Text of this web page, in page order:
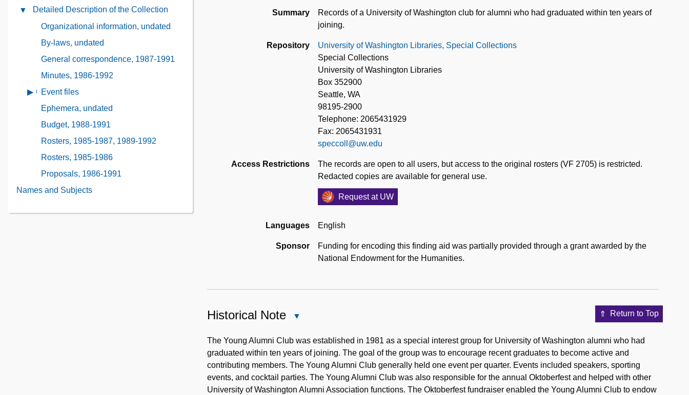
the
Collection
Contents
Administrative
Contents
Close
Detailed
Collection
Detailed Description of the Collection
Organizational information, undated
By-laws, undated
General correspondence, 1987-1991
Minutes, 1986-1992
Open
contents
Event
Event files
Ephemera, undated
Budget, 1988-1991
Rosters, 1985-1987, 1989-1992
Rosters, 1985-1986
Proposals, 1986-1991
Names and Subjects
Summary
Records of a University of Washington club for alumni who had graduated within ten years of
joining.
Repository
University of Washington Libraries, Special Collections
Special Collections
University of Washington Libraries
Box 352900
Seattle, WA
98195-2900
Telephone: 2065431929
Fax: 2065431931
speccoll@uw.edu
Access Restrictions
The records are open to all users, but access to the original rosters (VF 2705) is restricted.
Redacted copies are available for general use.
Request at UW
Languages English
Sponsor
Funding for encoding this finding aid was partially provided through a grant awarded by the
National Endowment for the Humanities.
Return to Top
Historical Note
Note
The Young Alumni Club was established in 1981 as a special interest group for University of Washington alumni who had
graduated within ten years of joining. The goal of the group was to encourage recent graduates to become active and
contributing members. The Young Alumni Club generally held one event per quarter. Events included speakers, sporting
events, and cocktail parties. The Young Alumni Club was also responsible for the annual Oktoberfest and helped with other
University of Washington Alumni Association functions. The Oktoberfest fundraiser enabled the Young Alumni Club to endow